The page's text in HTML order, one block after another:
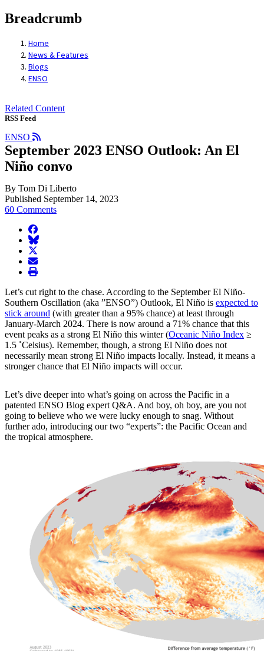
Breadcrumb
Home
News & Features
Blogs
ENSO
Related Content
RSS Feed
ENSO
September 2023 ENSO Outlook: An El
Niño convo
By Tom Di Liberto
Published September 14, 2023
60 Comments
facebook
BlueSky
twitter
envelope
print
Let’s cut right to the chase. According to the September El Niño-
Southern Oscillation (aka ”ENSO”) Outlook, El Niño is expected to
stick around (with greater than a 95% chance) at least through
January-March 2024. There is now around a 71% chance that this
event peaks as a strong El Niño this winter (Oceanic Niño Index ≥
1.5 ˚Celsius). Remember, though, a strong El Niño does not
necessarily mean strong El Niño impacts locally. Instead, it means a
stronger chance that El Niño impacts will occur.
Let’s dive deeper into what’s going on across the Pacific in a
patented ENSO Blog expert Q&A. And boy, oh boy, are you not
going to believe who we were lucky enough to snag. Without
further ado, introducing our two “experts”: the Pacific Ocean and
the tropical atmosphere.